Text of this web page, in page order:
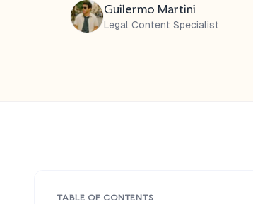
Guilermo Martini
Legal Content Specialist
TABLE OF CONTENTS